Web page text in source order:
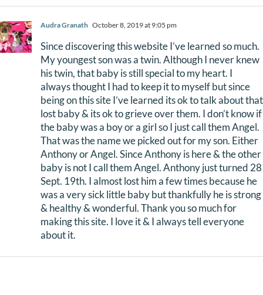
Audra Granath October 8, 2019 at 9:05 pm
Since discovering this website I’ve learned so much.
My youngest son was a twin. Although I never knew
his twin, that baby is still special to my heart. I
always thought I had to keep it to myself but since
being on this site I’ve learned its ok to talk about that
lost baby & its ok to grieve over them. I don’t know if
the baby was a boy or a girl so I just call them Angel.
That was the name we picked out for my son. Either
Anthony or Angel. Since Anthony is here & the other
baby is not I call them Angel. Anthony just turned 28
Sept. 19th. I almost lost him a few times because he
was a very sick little baby but thankfully he is strong
& healthy & wonderful. Thank you so much for
making this site. I love it & I always tell everyone
about it.